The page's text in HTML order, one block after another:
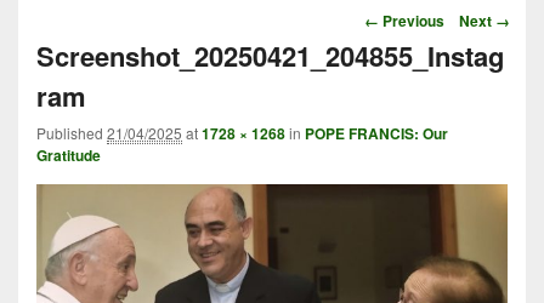
Image
navigation
← Previous Next →
Screenshot_20250421_204855_Instag
ram
Published 21/04/2025 at1728 × 1268in POPE FRANCIS: Our
Gratitude